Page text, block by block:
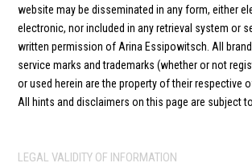
website may be disseminated in any form, either
electronic, nor included in any retrieval system or
written permission of Arina Essipowitsch. All
service marks and trademarks (whether or not
or used herein are the property of their respective
All hints and disclaimers on this page are subject
LEGAL VALIDITY OF INFORMATION